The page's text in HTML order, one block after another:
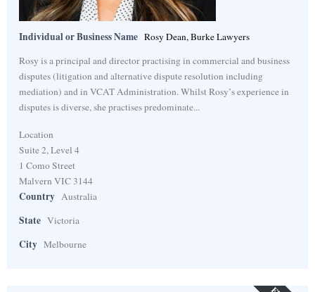
Individual or Business Name Rosy Dean, Burke Lawyers
Rosy is a principal and director practising in commercial and business
disputes (litigation and alternative dispute resolution including
mediation) and in VCAT Administration. Whilst Rosy’s experience in
disputes is diverse, she practises predominate...
Location
Suite 2, Level 4
1 Como Street
Malvern VIC 3144
Country Australia
State Victoria
City Melbourne